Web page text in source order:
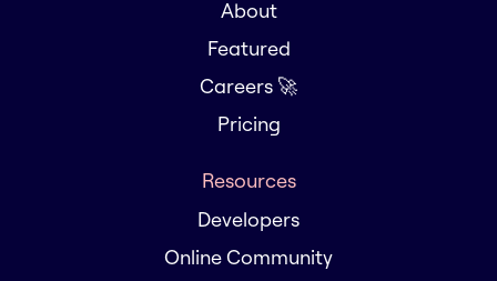
About
Featured
Careers 🚀
Pricing
Resources
Developers
Online Community